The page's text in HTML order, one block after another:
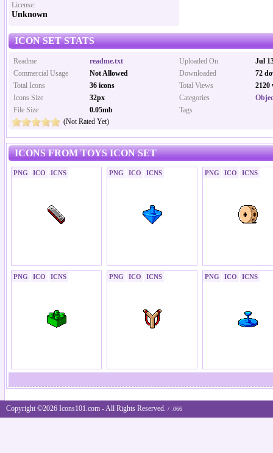
License:
Unknown
ICON SET STATS
Uploaded On
Jul
Downloaded
72
Total Views
2120
Categories
Tags
Readme
readme.txt
Commercial Usage
Not Allowed
Total Icons
36 icons
Icons Size
32px
File Size
0.05mb
(Not Rated Yet)
ICONS FROM TOYS ICON SET
PNG ICO ICNS PNG ICO ICNS PNG ICO ICNS
PNG ICO ICNS PNG ICO ICNS PNG ICO ICNS
Copyright ©2026 Icons101.com - All Rights Reserved. / .066